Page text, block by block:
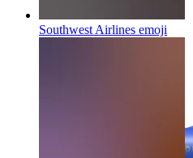
Southwest Airlines emoji